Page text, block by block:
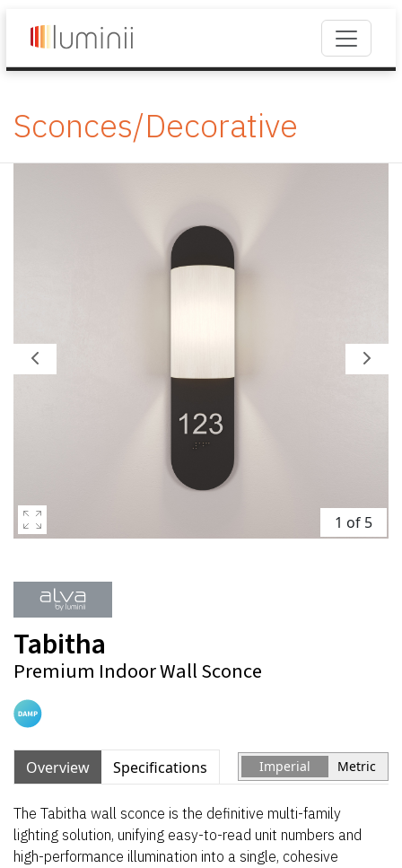
Sconces/Decorative
1 of 5
Tabitha
Premium Indoor Wall Sconce
Overview Specifications Imperial Metric
The Tabitha wall sconce is the definitive multi-family
lighting solution, unifying easy-to-read unit numbers and
high-performance illumination into a single, cohesive